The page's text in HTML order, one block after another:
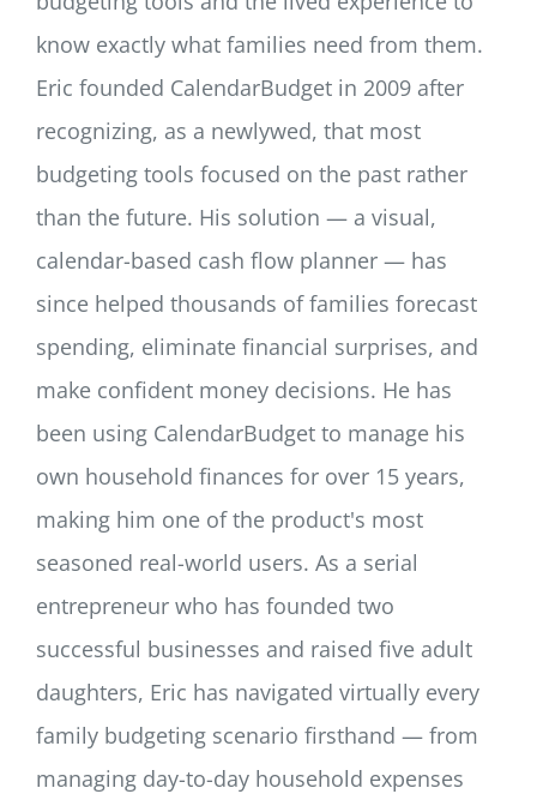
know exactly what families need from them.
Eric founded CalendarBudget in 2009 after
recognizing, as a newlywed, that most
budgeting tools focused on the past rather
than the future. His solution — a visual,
calendar-based cash flow planner — has
since helped thousands of families forecast
spending, eliminate financial surprises, and
make confident money decisions. He has
been using CalendarBudget to manage his
own household finances for over 15 years,
making him one of the product's most
seasoned real-world users. As a serial
entrepreneur who has founded two
successful businesses and raised five adult
daughters, Eric has navigated virtually every
family budgeting scenario firsthand — from
managing day-to-day household expenses